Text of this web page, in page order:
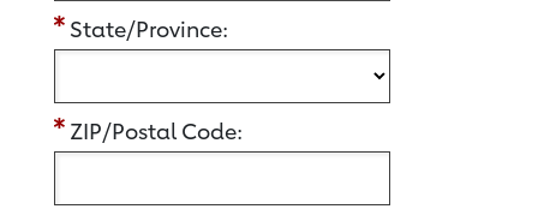
State/Province:
ZIP/Postal Code: